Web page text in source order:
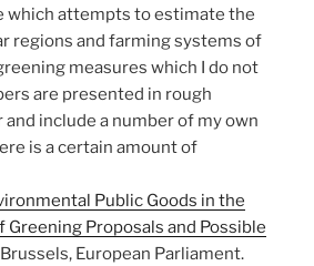
which attempts to estimate the
regions and farming systems of
measures which I do not
are presented in rough
include a number of my own
is a certain amount of
Public Goods in the
Greening Proposals and Possible
Brussels, European Parliament.